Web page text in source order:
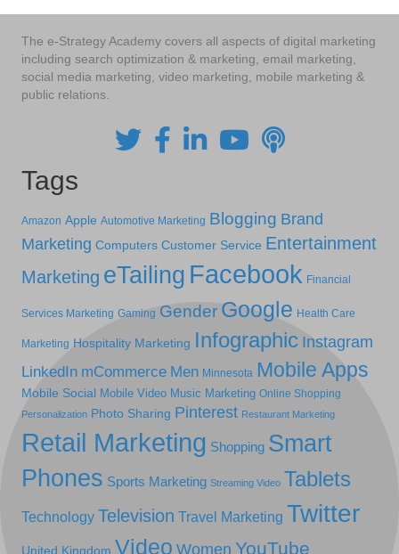
The e-Strategy Academy covers all aspects of digital marketing
including search optimization & marketing, email marketing,
social media marketing, video marketing, mobile marketing &
public relations.
Tags
Amazon Apple Automotive Marketing Blogging Brand
Marketing Computers Customer Service Entertainment
Marketing eTailing Facebook Financial
Services Marketing Gaming Gender Google Health Care
Marketing Hospitality Marketing Infographic Instagram
LinkedIn mCommerce Men Minnesota Mobile Apps
Mobile Social Mobile Video Music Marketing Online Shopping
Personalization Photo Sharing Pinterest Restaurant Marketing
Retail Marketing Shopping Smart
Phones Sports Marketing Streaming Video Tablets
Technology Television Travel Marketing Twitter
United Kingdom Video Women YouTube